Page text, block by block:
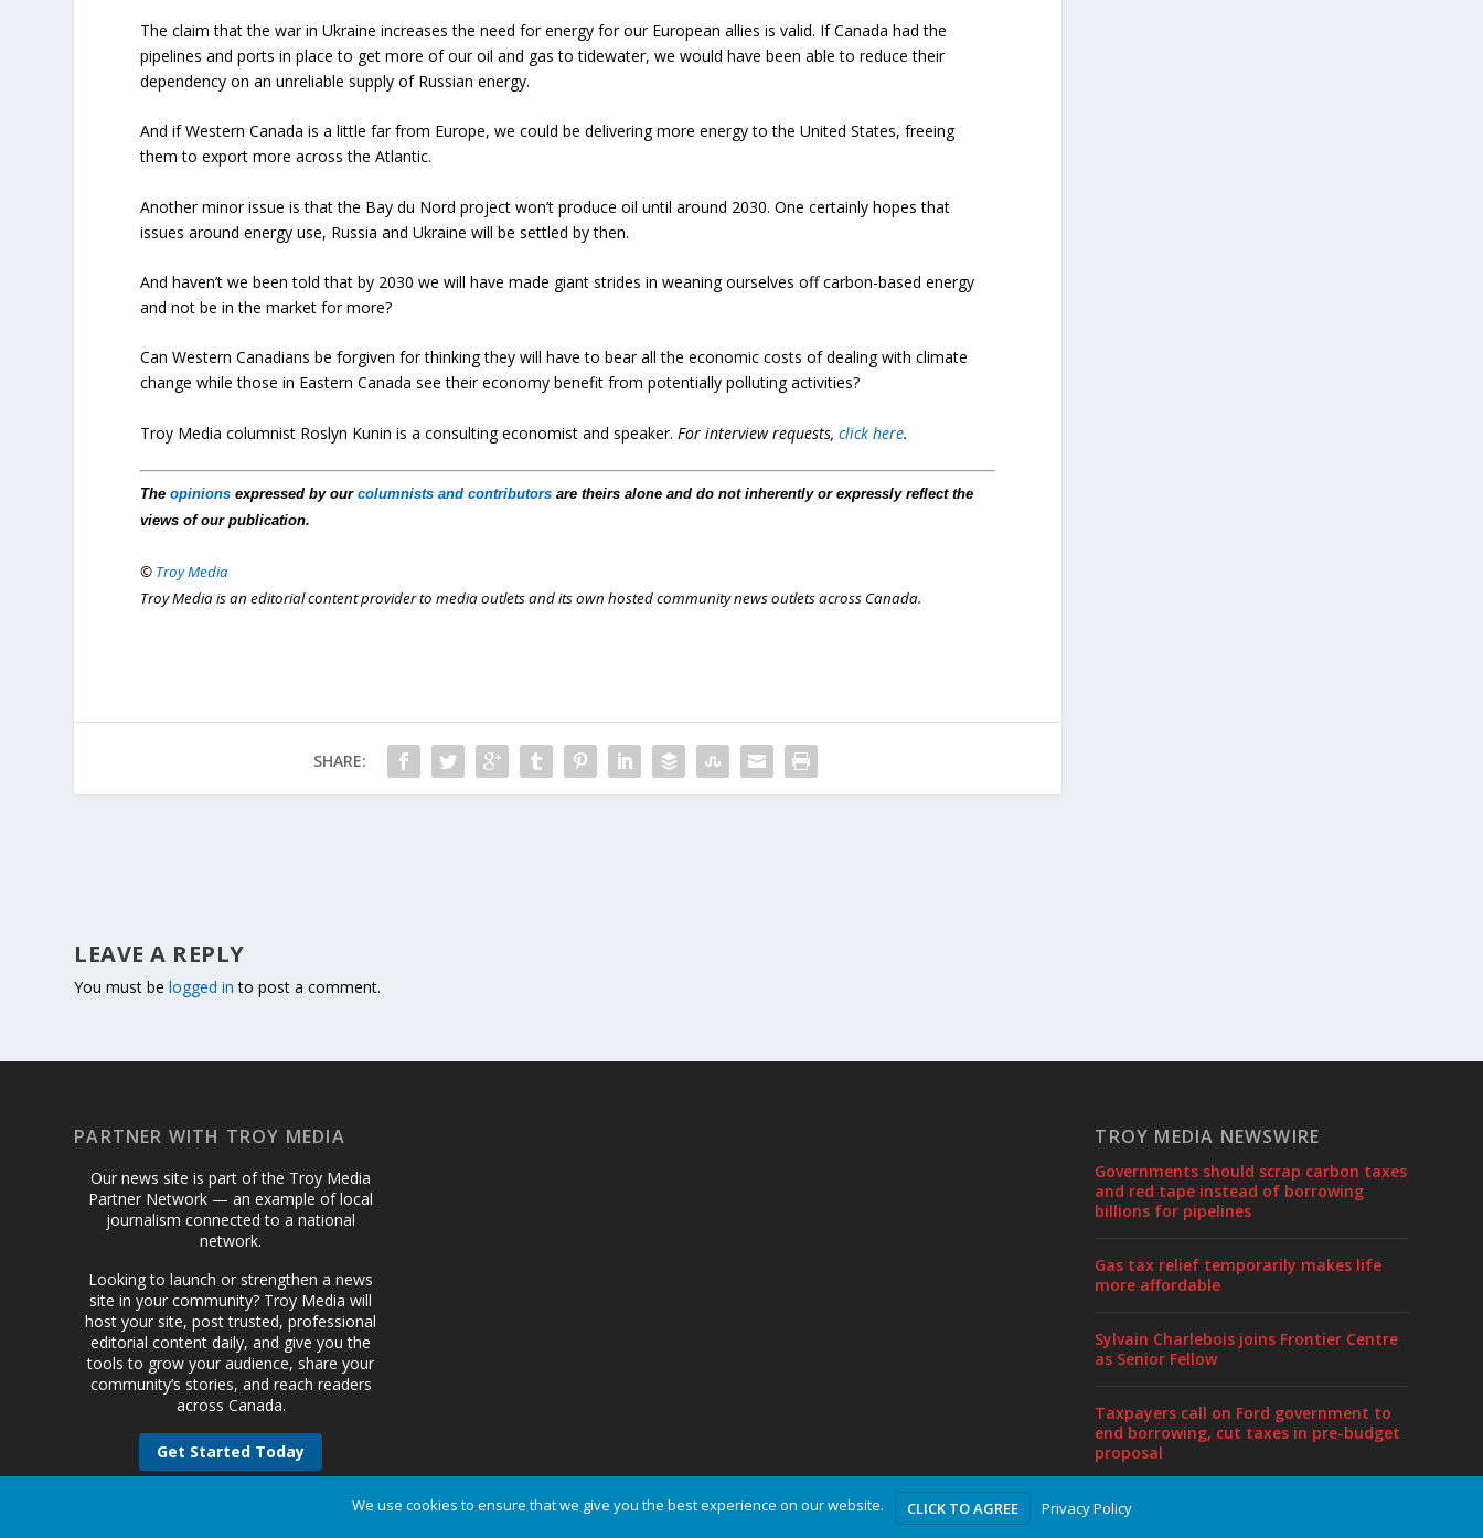
The claim that the war in Ukraine increases the need for energy for our European allies is valid. If Canada had the
pipelines and ports in place to get more of our oil and gas to tidewater, we would have been able to reduce their
dependency on an unreliable supply of Russian energy.
And if Western Canada is a little far from Europe, we could be delivering more energy to the United States, freeing
them to export more across the Atlantic.
Another minor issue is that the Bay du Nord project won’t produce oil until around 2030. One certainly hopes that
issues around energy use, Russia and Ukraine will be settled by then.
And haven’t we been told that by 2030 we will have made giant strides in weaning ourselves off carbon-based energy
and not be in the market for more?
Can Western Canadians be forgiven for thinking they will have to bear all the economic costs of dealing with climate
change while those in Eastern Canada see their economy benefit from potentially polluting activities?
Troy Media columnist Roslyn Kunin is a consulting economist and speaker.For interview requests,click here.
Theopinions expressed by ourcolumnists and contributors are theirs alone and do not inherently or expressly reflect the
views of our publication.
© Troy Media
Troy Media is an editorial content provider to media outlets and its own hosted community news outlets across Canada.
SHARE:
LEAVE A REPLY
You must belogged in to post a comment.
PARTNER WITH TROY MEDIA
Our news site is part of the Troy Media
Partner Network — an example of local
journalism connected to a national
network.
Looking to launch or strengthen a news
site in your community? Troy Media will
host your site, post trusted, professional
editorial content daily, and give you the
tools to grow your audience, share your
community’s stories, and reach readers
across Canada.
Get Started Today
TROY MEDIA NEWSWIRE
Governments should scrap carbon taxes
and red tape instead of borrowing
billions for pipelines
Gas tax relief temporarily makes life
more affordable
Sylvain Charlebois joins Frontier Centre
as Senior Fellow
Taxpayers call on Ford government to
end borrowing, cut taxes in pre-budget
proposal
We use cookies to ensure that we give you the best experience on our website. CLICK TO AGREE Privacy Policy